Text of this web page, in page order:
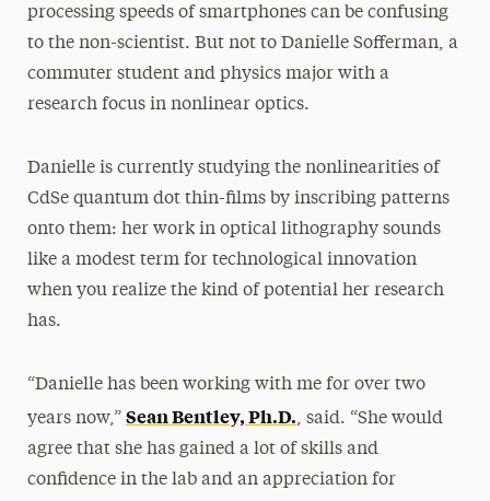
processing speeds of smartphones can be confusing
to the non-scientist. But not to Danielle Sofferman, a
commuter student and physics major with a
research focus in nonlinear optics.
Danielle is currently studying the nonlinearities of
CdSe quantum dot thin-films by inscribing patterns
onto them: her work in optical lithography sounds
like a modest term for technological innovation
when you realize the kind of potential her research
has.
“Danielle has been working with me for over two
years now,” Sean Bentley, Ph.D., said. “She would
agree that she has gained a lot of skills and
confidence in the lab and an appreciation for